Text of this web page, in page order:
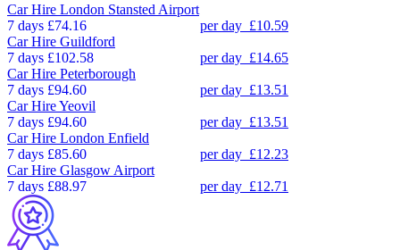
Car Hire London Stansted Airport
7 days £74.16 per day £10.59
Car Hire Guildford
7 days £102.58 per day £14.65
Car Hire Peterborough
7 days £94.60 per day £13.51
Car HireYeovil
7 days £94.60 per day £13.51
Car Hire London Enfield
7 days £85.60 per day £12.23
Car Hire Glasgow Airport
7 days £88.97 per day £12.71